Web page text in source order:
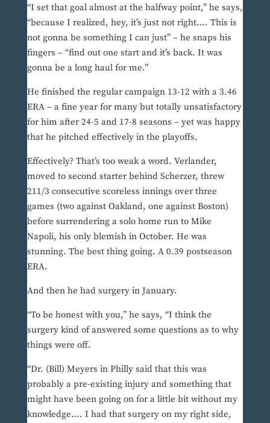
“I set that goal almost at the halfway point,” he says,
“because I realized, hey, it’s just not right…. This is
not gonna be something I can just” – he snaps his
fingers – “find out one start and it’s back. It was
gonna be a long haul for me.”
He finished the regular campaign 13-12 with a 3.46
ERA – a fine year for many but totally unsatisfactory
for him after 24-5 and 17-8 seasons – yet was happy
that he pitched effectively in the playoffs.
Effectively? That’s too weak a word. Verlander,
moved to second starter behind Scherzer, threw
211/3 consecutive scoreless innings over three
games (two against Oakland, one against Boston)
before surrendering a solo home run to Mike
Napoli, his only blemish in October. He was
stunning. The best thing going. A 0.39 postseason
ERA.
And then he had surgery in January.
“To be honest with you,” he says, “I think the
surgery kind of answered some questions as to why
things were off.
“Dr. (Bill) Meyers in Philly said that this was
probably a pre-existing injury and something that
might have been going on for a little bit without my
knowledge…. I had that surgery on my right side,